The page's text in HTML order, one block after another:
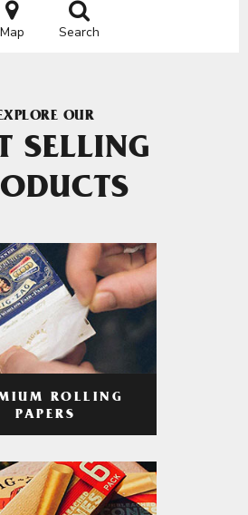
Map Search
OUR
SELLING
ROLLING
PAPERS